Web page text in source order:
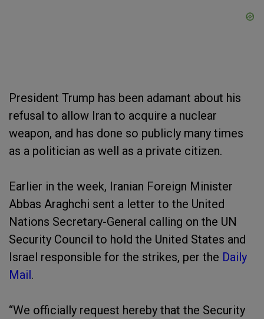
President Trump has been adamant about his
refusal to allow Iran to acquire a nuclear
weapon, and has done so publicly many times
as a politician as well as a private citizen.
Earlier in the week, Iranian Foreign Minister
Abbas Araghchi sent a letter to the United
Nations Secretary-General calling on the UN
Security Council to hold the United States and
Israel responsible for the strikes, per the Daily
Mail.
“We officially request hereby that the Security